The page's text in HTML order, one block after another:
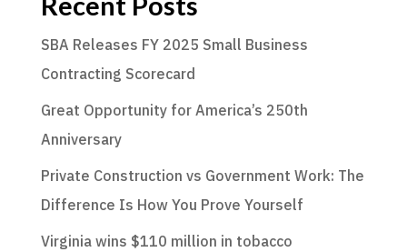
SBA Releases FY 2025 Small Business
Contracting Scorecard
Great Opportunity for America’s 250th
Anniversary
Private Construction vs Government Work: The
Difference Is How You Prove Yourself
Virginia wins $110 million in tobacco